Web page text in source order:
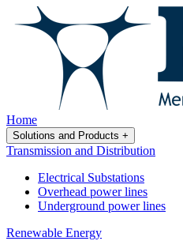
Home
Solutions and Products +
Transmission and Distribution
Electrical Substations
Overhead power lines
Underground power lines
Renewable Energy